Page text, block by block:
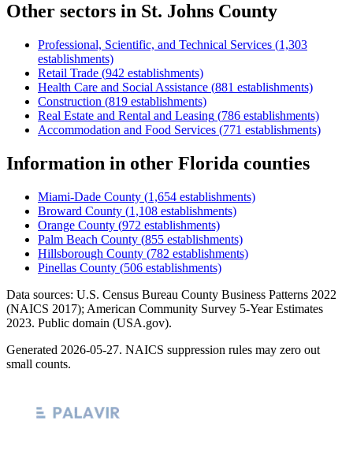
Other sectors in St. Johns County
Professional, Scientific, and Technical Services (1,303
establishments)
Retail Trade (942 establishments)
Health Care and Social Assistance (881 establishments)
Construction (819 establishments)
Real Estate and Rental and Leasing (786 establishments)
Accommodation and Food Services (771 establishments)
Information in other Florida counties
Miami-Dade County (1,654 establishments)
Broward County (1,108 establishments)
Orange County (972 establishments)
Palm Beach County (855 establishments)
Hillsborough County (782 establishments)
Pinellas County (506 establishments)
Data sources: U.S. Census Bureau County Business Patterns 2022
(NAICS 2017); American Community Survey 5-Year Estimates
2023. Public domain (USA.gov).
Generated 2026-05-27. NAICS suppression rules may zero out
small counts.